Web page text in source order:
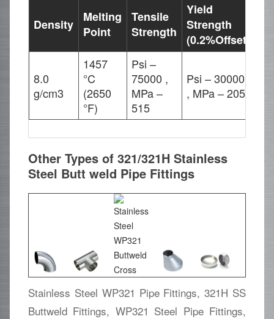
Density
Melting
Point
Tensile
Strength
Yield
Strength
(0.2%Offset)
8.0
g/cm3
1457
°C
(2650
°F)
Psi –
75000 ,
MPa –
515
Psi – 30000
, MPa – 205
Other Types of 321/321H Stainless
Steel Butt weld Pipe Fittings
Stainless Steel WP321 Pipe Fittings, 321H SS
Buttweld Fittings, WP321 Steel Pipe Fittings,